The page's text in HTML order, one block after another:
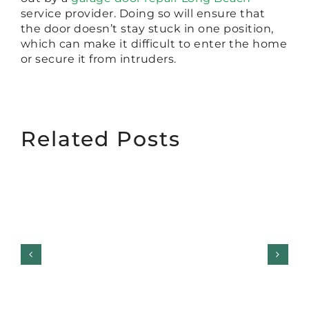
service provider. Doing so will ensure that
the door doesn’t stay stuck in one position,
which can make it difficult to enter the home
or secure it from intruders.
Related Posts